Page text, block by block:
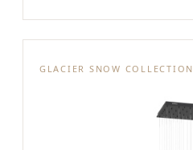
GLACIER SNOW COLLECTION